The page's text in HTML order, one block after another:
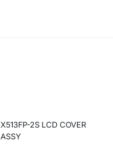
X513FP-2S LCD COVER
ASSY